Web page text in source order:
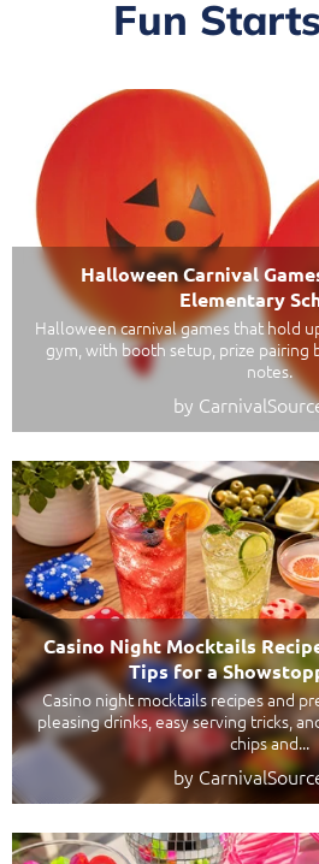
Fun
Halloween Carnival
Elementary
Halloween carnival games that hold
gym, with booth setup, prize pairing
notes.
by
Casino Night Mocktails
Tips for a
Casino night mocktails recipes and
pleasing drinks, easy serving tricks,
chips and...
by